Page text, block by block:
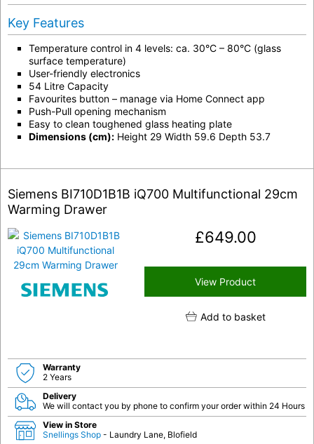
Key Features
Temperature control in 4 levels: ca. 30°C – 80°C (glass
surface temperature)
User-friendly electronics
54 Litre Capacity
Favourites button – manage via Home Connect app
Push-Pull opening mechanism
Easy to clean toughened glass heating plate
Dimensions (cm): Height 29 Width 59.6 Depth 53.7
Siemens BI710D1B1B iQ700 Multifunctional 29cm
Warming Drawer
£649.00
View Product
Add to basket
Warranty
2 Years
Delivery
We will contact you by phone to confirm your order within 24 Hours
View in Store
Snellings Shop - Laundry Lane, Blofield